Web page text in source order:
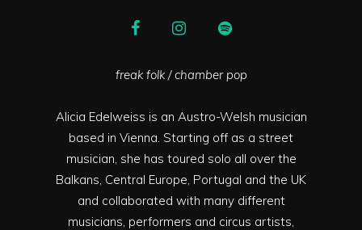
freak folk / chamber pop
Alicia Edelweiss is an Austro-Welsh musician
based in Vienna. Starting off as a street
musician, she has toured solo all over the
Balkans, Central Europe, Portugal and the UK
and collaborated with many different
musicians, performers and circus artists,